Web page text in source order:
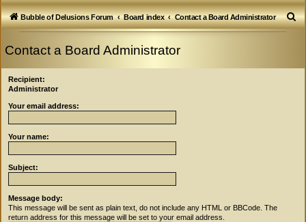
Bubble of Delusions Forum Board index Contact a Board Administrator
S
Contact a Board Administrator
Recipient:
Administrator
Your email address:
Your name:
Subject:
Message body:
This message will be sent as plain text, do not include any HTML or BBCode. The
return address for this message will be set to your email address.